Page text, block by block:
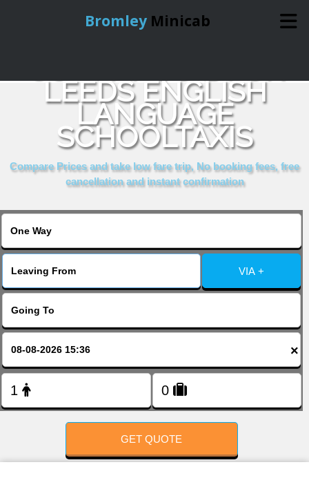
Bromley Minicab
Online Booking
Services
About Us
LEEDS ENGLISH
LANGUAGE
SCHOOLTAXIS
Compare Prices and take low fare trip, No booking fees, free
cancellation and instant confirmation
VIA +
×
GET QUOTE